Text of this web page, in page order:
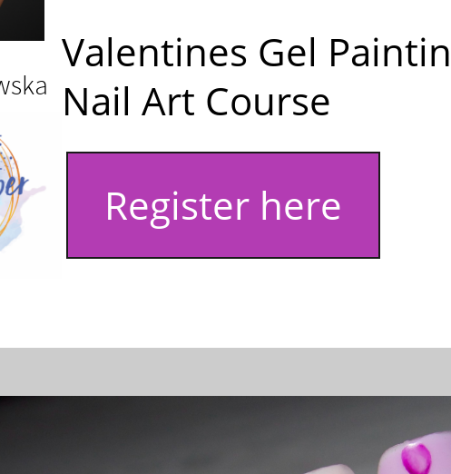
Valentines Gel
Nail Art Course
Register here